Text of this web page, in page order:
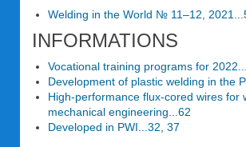
Welding in the World № 11–12,
INFORMATIONS
Vocational training programs for
Development of plastic welding in the
High-performance flux-cored wires for
mechanical engineering...62
Developed in PWI...32, 37